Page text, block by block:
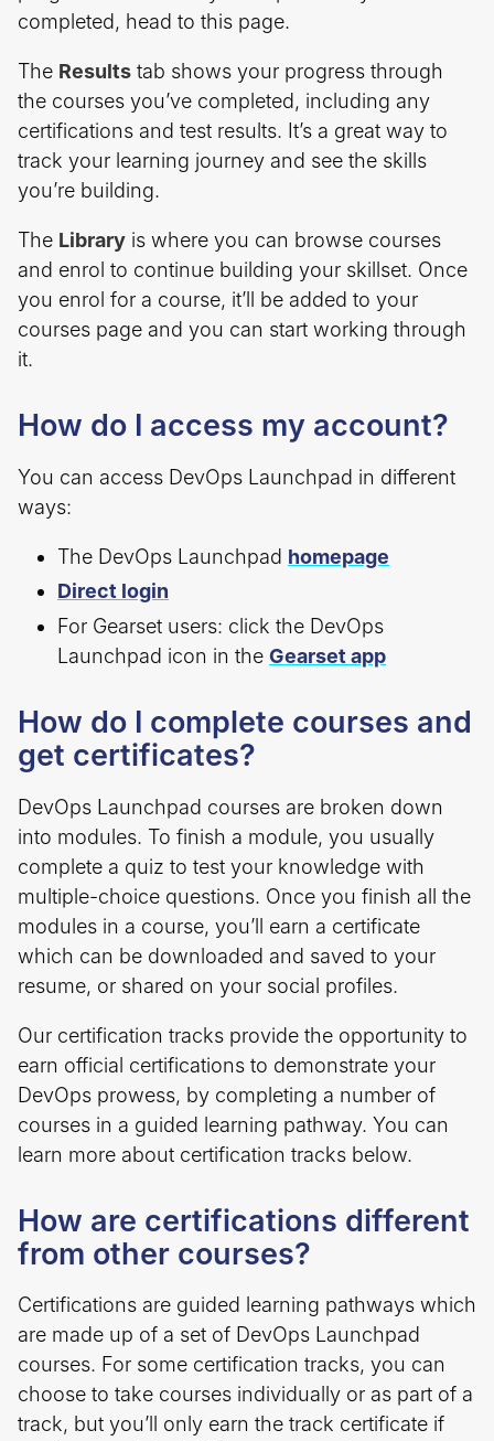
completed, head to this page.
The Results tab shows your progress through
the courses you’ve completed, including any
certifications and test results. It’s a great way to
track your learning journey and see the skills
you’re building.
The Library is where you can browse courses
and enrol to continue building your skillset. Once
you enrol for a course, it’ll be added to your
courses page and you can start working through
it.
How do I access my account?
You can access DevOps Launchpad in different
ways:
The DevOps Launchpad homepage
Direct login
For Gearset users: click the DevOps
Launchpad icon in the Gearset app
How do I complete courses and
get certificates?
DevOps Launchpad courses are broken down
into modules. To finish a module, you usually
complete a quiz to test your knowledge with
multiple-choice questions. Once you finish all the
modules in a course, you’ll earn a certificate
which can be downloaded and saved to your
resume, or shared on your social profiles.
Our certification tracks provide the opportunity to
earn official certifications to demonstrate your
DevOps prowess, by completing a number of
courses in a guided learning pathway. You can
learn more about certification tracks below.
How are certifications different
from other courses?
Certifications are guided learning pathways which
are made up of a set of DevOps Launchpad
courses. For some certification tracks, you can
choose to take courses individually or as part of a
track, but you’ll only earn the track certificate if